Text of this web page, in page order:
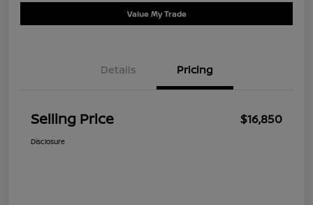
Value My Trade
Details Pricing
Selling Price $16,850
Disclosure